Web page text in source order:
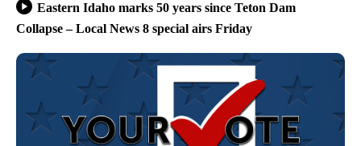
Eastern Idaho marks 50 years since Teton Dam
Collapse – Local News 8 special airs Friday